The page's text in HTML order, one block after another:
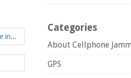
Can I prevent my headset from spying on me in the future?
Categories
About Cellphone
GPS